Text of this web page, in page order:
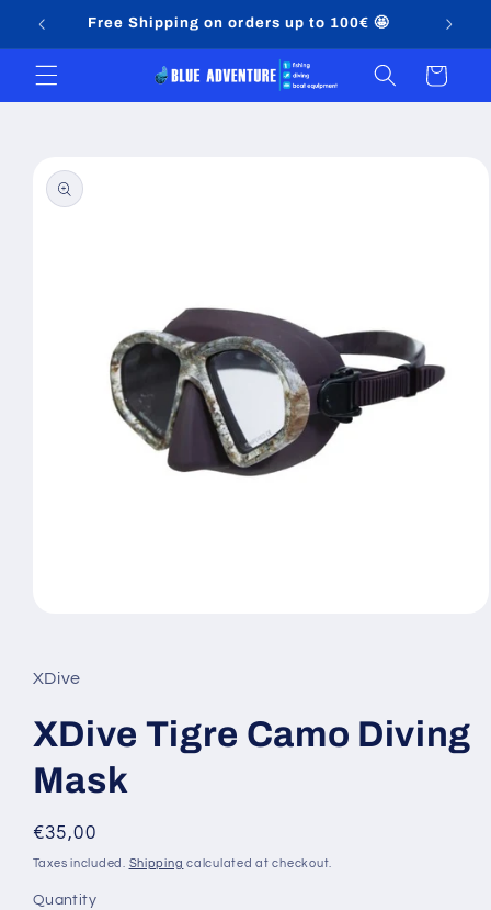
Skip toFree Shipping on orders up to 100€ 🤩
Cart
product
information
in
modal
XDive
XDive Tigre Camo Diving
Mask
Regular
price
€35,00
Taxes included. Shipping calculated at checkout.
Quantity